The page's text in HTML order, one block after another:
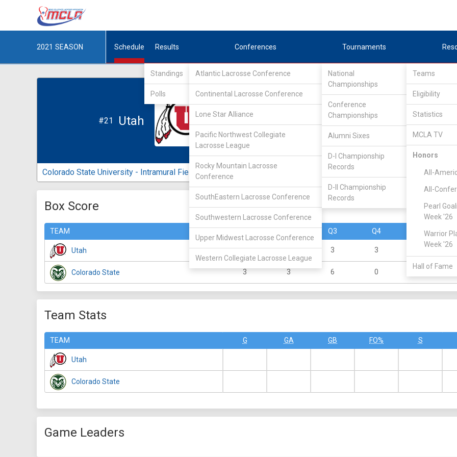
2021 SEASON Schedule Results
Standings
Polls
Conferences
Atlantic Lacrosse Conference
Continental Lacrosse Conference
Lone Star Alliance
Pacific Northwest Collegiate
Lacrosse League
Rocky Mountain Lacrosse
Conference
SouthEastern Lacrosse Conference
Southwestern Lacrosse Conference
Upper Midwest Lacrosse Conference
Western Collegiate Lacrosse League
Tournaments
National
Championships
Conference
Championships
Alumni Sixes
D-I Championship
Records
D-II Championship
Records
Teams
Eligibility
Statistics
MCLA TV
Honors
All-
All-
Pearl
Week '26
Warrior
Week '26
Hall of Fame
Utah
#21
Apr 13, 2012
8
DIVISIONAL
Colorado
Colorado State University - Intramural Fields
Box Score
TEAM Q3 Q4 OT
Utah 1 1 3 3
Colorado State 3 3 6 0
Team Stats
TEAM G GA GB FO% S
Utah
Colorado State
Game Leaders